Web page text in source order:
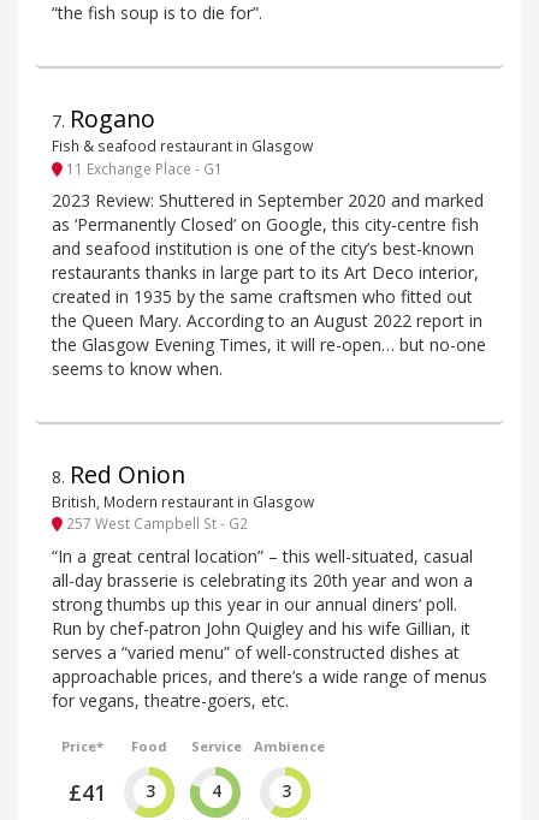
“the fish soup is to die for”.
7. Rogano
Fish & seafood restaurant in Glasgow
11 Exchange Place - G1
2023 Review: Shuttered in September 2020 and marked
as ‘Permanently Closed’ on Google, this city-centre fish
and seafood institution is one of the city’s best-known
restaurants thanks in large part to its Art Deco interior,
created in 1935 by the same craftsmen who fitted out
the Queen Mary. According to an August 2022 report in
the Glasgow Evening Times, it will re-open… but no-one
seems to know when.
8. Red Onion
British, Modern restaurant in Glasgow
257 West Campbell St - G2
“In a great central location” – this well-situated, casual
all-day brasserie is celebrating its 20th year and won a
strong thumbs up this year in our annual diners’ poll.
Run by chef-patron John Quigley and his wife Gillian, it
serves a “varied menu” of well-constructed dishes at
approachable prices, and there’s a wide range of menus
for vegans, theatre-goers, etc.
Price*
£41
Food
3
Service
4
Ambience
3